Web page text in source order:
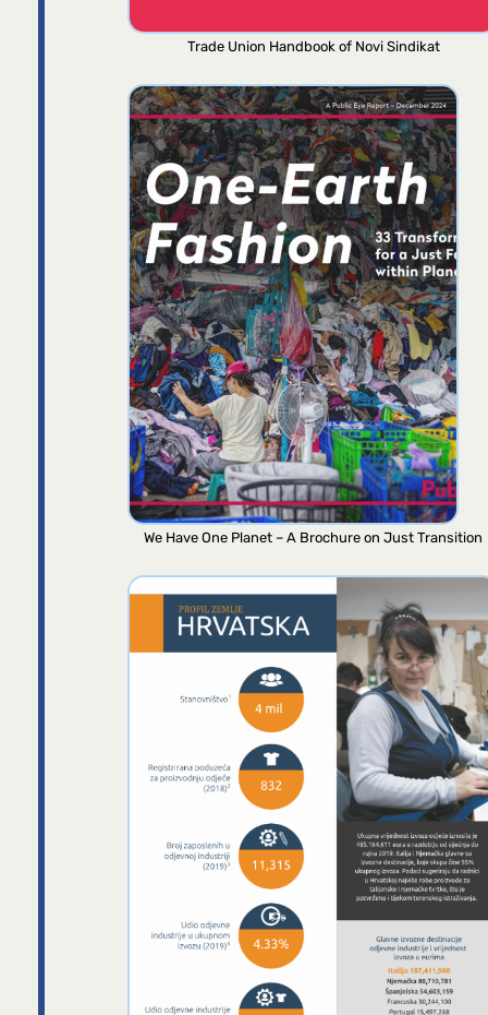
Trade Union Handbook of Novi Sindikat
We Have One Planet – A Brochure on Just Transition